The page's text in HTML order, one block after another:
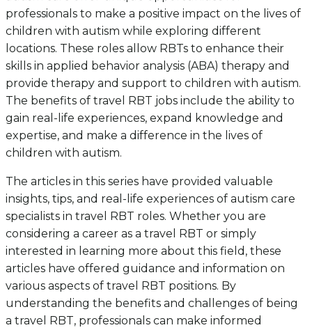
professionals to make a positive impact on the lives of
children with autism while exploring different
locations. These roles allow RBTs to enhance their
skills in applied behavior analysis (ABA) therapy and
provide therapy and support to children with autism.
The benefits of travel RBT jobs include the ability to
gain real-life experiences, expand knowledge and
expertise, and make a difference in the lives of
children with autism.
The articles in this series have provided valuable
insights, tips, and real-life experiences of autism care
specialists in travel RBT roles. Whether you are
considering a career as a travel RBT or simply
interested in learning more about this field, these
articles have offered guidance and information on
various aspects of travel RBT positions. By
understanding the benefits and challenges of being
a travel RBT, professionals can make informed